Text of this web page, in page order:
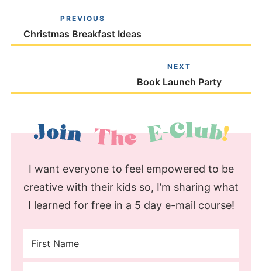
PREVIOUS
Christmas Breakfast Ideas
NEXT
Book Launch Party
I want everyone to feel empowered to be
creative with their kids so, I’m sharing what
I learned for free in a 5 day e-mail course!